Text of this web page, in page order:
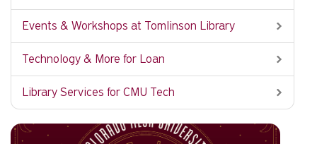
Events & Workshops at Tomlinson Library
Technology & More for Loan
Library Services for CMU Tech